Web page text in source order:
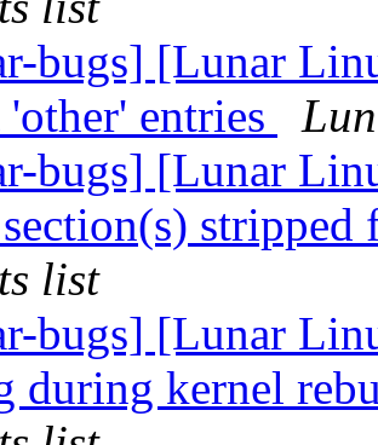
bugs] [Lunar
'other' entries
bugs] [Lunar
list
bugs] [Lunar
during kernel